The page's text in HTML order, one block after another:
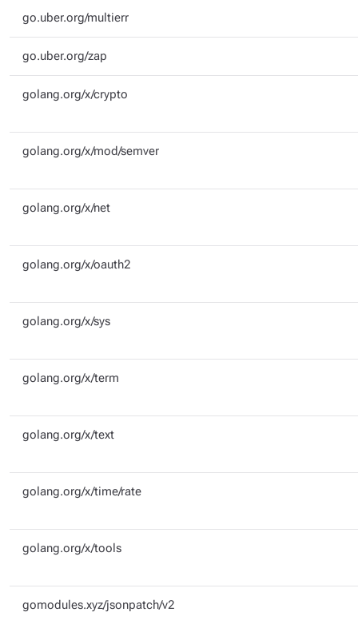
go.uber.org/multierr
go.uber.org/zap
golang.org/x/crypto
golang.org/x/mod/semver
golang.org/x/net
golang.org/x/oauth2
golang.org/x/sys
golang.org/x/term
golang.org/x/text
golang.org/x/time/rate
golang.org/x/tools
gomodules.xyz/jsonpatch/v2